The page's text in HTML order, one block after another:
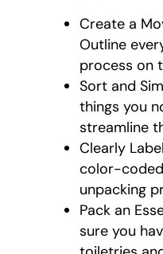
Create a
Outline
process on
Sort and
things you
streamline
Clearly
color-
unpacking
Pack an
sure you